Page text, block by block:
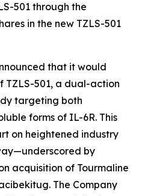
501 through the
in the new TZLS-501
that it would
TZLS-501, a dual-action
targeting both
forms of IL-6R. This
on heightened industry
by
acquisition of Tourmaline
The Company